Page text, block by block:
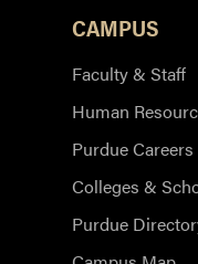
CAMPUS
Faculty & Staff
Human
Purdue Careers
Colleges &
Purdue